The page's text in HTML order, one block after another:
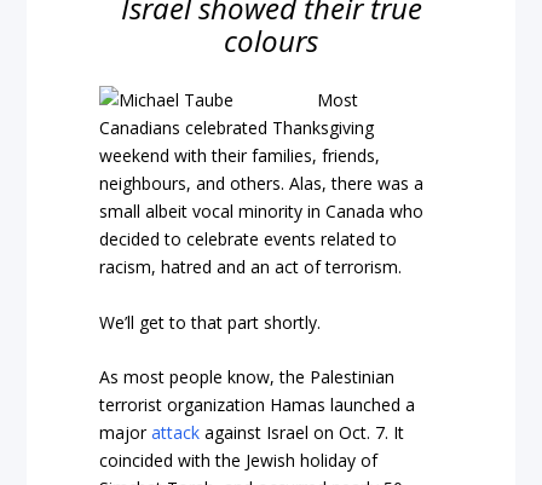
colours
Most
Canadians celebrated Thanksgiving
weekend with their families, friends,
neighbours, and others. Alas, there was a
small albeit vocal minority in Canada who
decided to celebrate events related to
racism, hatred and an act of terrorism.
We’ll get to that part shortly.
As most people know, the Palestinian
terrorist organization Hamas launched a
majorattack against Israel on Oct. 7. It
coincided with the Jewish holiday of